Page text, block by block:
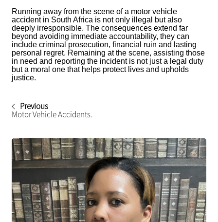
Running away from the scene of a motor vehicle
accident in South Africa is not only illegal but also
deeply irresponsible. The consequences extend far
beyond avoiding immediate accountability, they can
include criminal prosecution, financial ruin and lasting
personal regret. Remaining at the scene, assisting those
in need and reporting the incident is not just a legal duty
but a moral one that helps protect lives and upholds
justice.
Previous
Motor Vehicle Accidents.